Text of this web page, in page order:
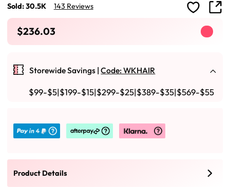
Sold: 30.5K 143 Reviews
$236.03
Storewide Savings |Code: WKHAIR
$99-$5|$199-$15|$299-$25|$389-$35|$569-$55
Product Details